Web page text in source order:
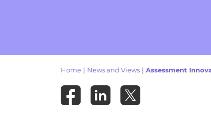
Qualifications
Resources
Home News and Views Assessment